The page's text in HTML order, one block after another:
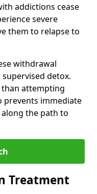
addictions cease
severe
them to relapse to
withdrawal
detox.
than attempting
prevents immediate
the path to
Treatment